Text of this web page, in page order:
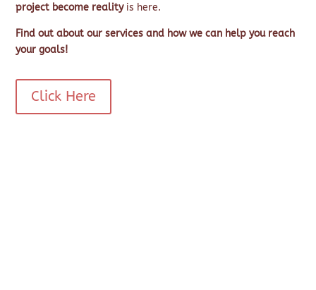
project become realityis here.
Find out about our services and how we can help you reach
your goals!
Click Here